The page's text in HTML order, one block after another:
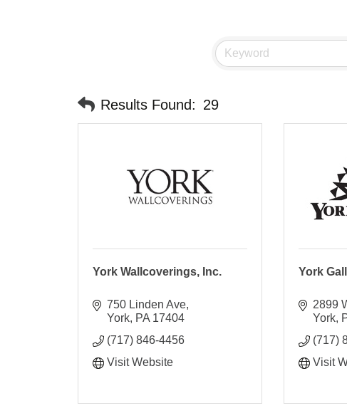
Results Found: 29
York Wallcoverings, Inc.
750 Linden Ave
York PA 17404
(717) 846-4456
Visit Website
York
2899
York
(717)
Visit